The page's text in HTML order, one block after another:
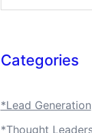
Categories
*Lead Generation
*Thought